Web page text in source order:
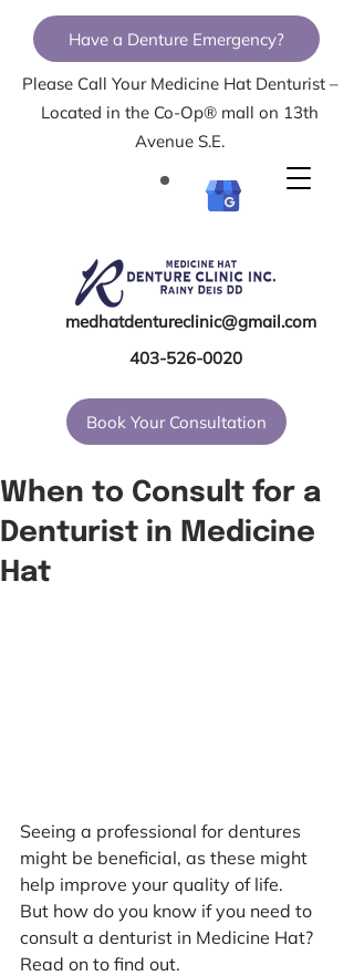
Have a Denture Emergency?
Please Call Your Medicine Hat Denturist –
Located in the Co-Op® mall on 13th
Avenue S.E.
medhatdentureclinic@gmail.com
403-526-0020
Book Your Consultation
When to Consult for a
Denturist in Medicine
Hat
Seeing a professional for dentures
might be beneficial, as these might
help improve your quality of life.
But how do you know if you need to
consult a denturist in Medicine Hat?
Read on to find out.